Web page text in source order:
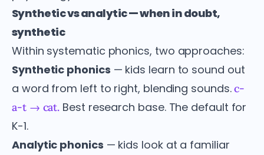
Synthetic vs analytic — when in doubt,
synthetic
Within systematic phonics, two approaches:
Synthetic phonics — kids learn to sound out
a word from left to right, blending sounds.c-
a-t → cat. Best research base. The default for
K-1.
Analytic phonics — kids look at a familiar